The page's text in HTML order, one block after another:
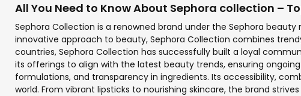
All You Need to Know About Sephora collection –
Sephora Collection is a renowned brand under the Sephora
innovative approach to beauty, Sephora Collection combines
countries, Sephora Collection has successfully built a loyal
its offerings to align with the latest beauty trends, ensuring
formulations, and transparency in ingredients. Its accessibility,
world. From vibrant lipsticks to nourishing skincare, the brand